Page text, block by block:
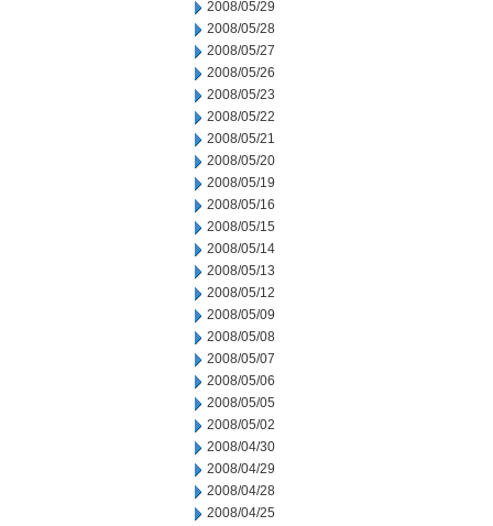
2008/05/29
2008/05/28
2008/05/27
2008/05/26
2008/05/23
2008/05/22
2008/05/21
2008/05/20
2008/05/19
2008/05/16
2008/05/15
2008/05/14
2008/05/13
2008/05/12
2008/05/09
2008/05/08
2008/05/07
2008/05/06
2008/05/05
2008/05/02
2008/04/30
2008/04/29
2008/04/28
2008/04/25